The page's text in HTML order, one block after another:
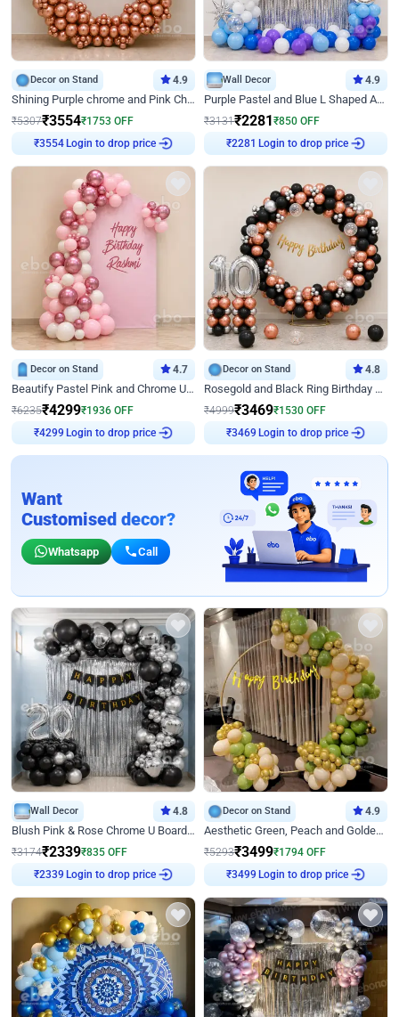
Decor on Stand 4.9
Shining Purple chrome and Pink Chrome Ring Birthday Decor
₹5307₹3554₹1753 OFF
₹3554
Login to drop price
Wall Decor 4.9
Purple Pastel and Blue L Shaped Arch Decor
₹3131₹2281 ₹850 OFF
₹2281
Login to drop price
Decor on Stand 4.7
Beautify Pastel Pink and Chrome U Decor
₹6235₹4299₹1936 OFF
₹4299
Login to drop price
Decor on Stand 4.8
Rosegold and Black Ring Birthday Decor
₹4999₹3469₹1530 OFF
₹3469
Login to drop price
Want
Customised decor?
Whatsapp Call
Wall Decor 4.8
Blush Pink & Rose Chrome U Board Birthday Decor
₹3174₹2339₹835 OFF
₹2339
Login to drop price
Decor on Stand 4.9
Aesthetic Green, Peach and Golden Birthday Ring Decor
₹5293₹3499₹1794 OFF
₹3499
Login to drop price